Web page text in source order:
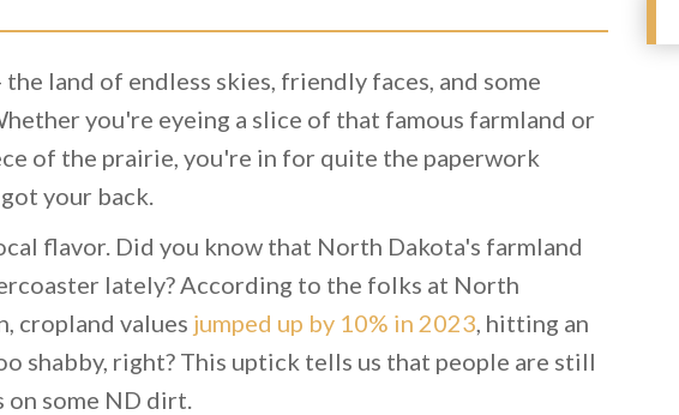
land of endless skies, friendly faces, and some
you're eyeing a slice of that famous farmland or
of the prairie, you're in for quite the paperwork
your back.
flavor. Did you know that North Dakota's farmland
lately? According to the folks at North
cropland values jumped up by 10% in 2023, hitting an
shabby, right? This uptick tells us that people are still
some ND dirt.